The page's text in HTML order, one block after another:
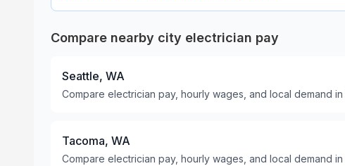
Compare nearby city electrician pay
Seattle, WA
Compare electrician pay, hourly wages, and local demand in
Tacoma, WA
Compare electrician pay, hourly wages, and local demand in